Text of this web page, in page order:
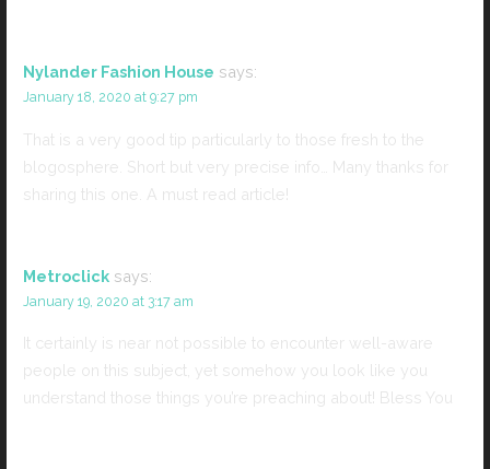
Nylander Fashion House says:
January 18, 2020 at 9:27 pm
That is a very good tip particularly to those fresh to the
blogosphere. Short but very precise info… Many thanks for
sharing this one. A must read article!
Metroclick says:
January 19, 2020 at 3:17 am
It certainly is near not possible to encounter well-aware
people on this subject, yet somehow you look like you
understand those things you’re preaching about! Bless You